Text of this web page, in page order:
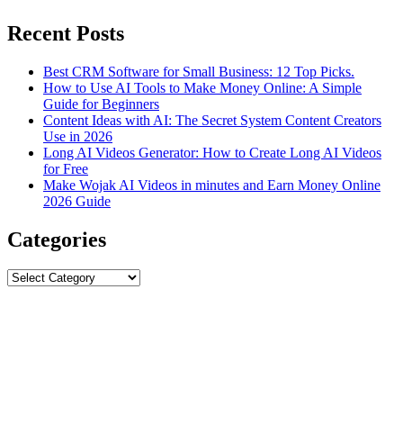
Recent Posts
Best CRM Software for Small Business: 12 Top Picks.
How to Use AI Tools to Make Money Online: A Simple
Guide for Beginners
Content Ideas with AI: The Secret System Content Creators
Use in 2026
Long AI Videos Generator: How to Create Long AI Videos
for Free
Make Wojak AI Videos in minutes and Earn Money Online
2026 Guide
Categories
Categories